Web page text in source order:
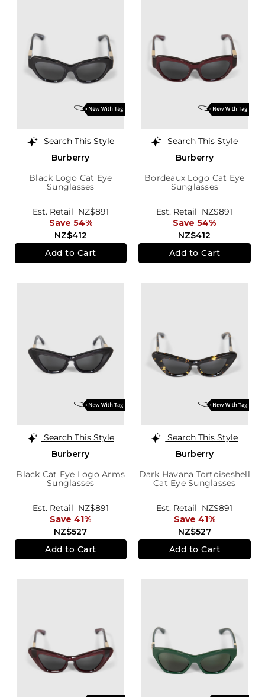
Search This Style
Burberry
Black Logo Cat Eye
Sunglasses
NZ$412
Est. Retail NZ$891
Save 54%
Add to Cart
Search This Style
Burberry
Bordeaux Logo Cat Eye
Sunglasses
NZ$412
Est. Retail NZ$891
Save 54%
Add to Cart
Search This Style
Burberry
Black Cat Eye Logo Arms
Sunglasses
NZ$527
Est. Retail NZ$891
Save 41%
Add to Cart
Search This Style
Burberry
Dark Havana Tortoiseshell
Cat Eye Sunglasses
NZ$527
Est. Retail NZ$891
Save 41%
Add to Cart